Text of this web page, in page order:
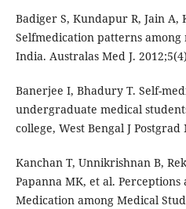
Badiger S, Kundapur R, Jain A,
Selfmedication patterns
India. Australas Med J.
Banerjee I, Bhadury T. Self-
undergraduate medical
college, West Bengal J Postgrad
Kanchan T, Unnikrishnan B,
Papanna MK, et al. Perceptions
Medication among Medical